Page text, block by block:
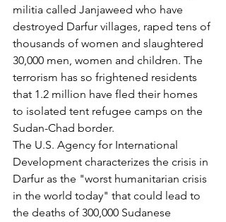
militia called Janjaweed who have
destroyed Darfur villages, raped tens of
thousands of women and slaughtered
30,000 men, women and children. The
terrorism has so frightened residents
that 1.2 million have fled their homes
to isolated tent refugee camps on the
Sudan-Chad border.
The U.S. Agency for International
Development characterizes the crisis in
Darfur as the "worst humanitarian crisis
in the world today" that could lead to
the deaths of 300,000 Sudanese